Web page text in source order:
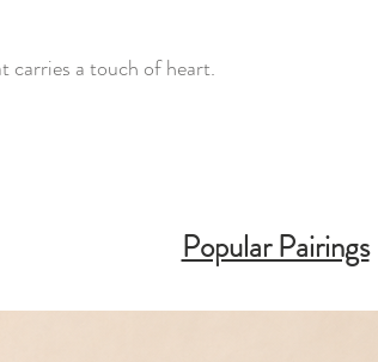
carries a touch of heart.
Popular Pairings